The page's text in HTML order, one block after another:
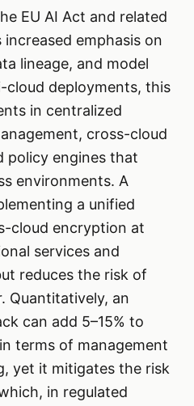
EU AI Act and related
emphasis on
lineage, and model
cloud deployments, this
in centralized
cross-cloud
policy engines that
environments. A
a unified
cloud encryption at
services and
reduces the risk of
Quantitatively, an
can add 5–15% to
terms of management
yet it mitigates the risk
in regulated